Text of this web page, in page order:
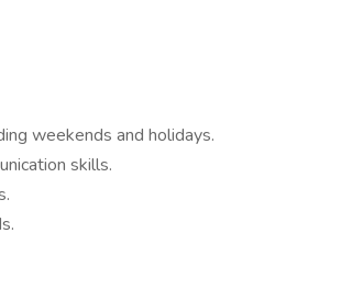
weekends and holidays.
skills.